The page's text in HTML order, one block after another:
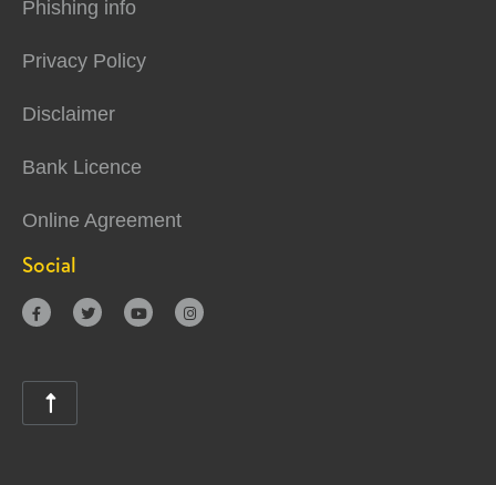
Phishing info
Privacy Policy
Disclaimer
Bank Licence
Online Agreement
Social
   
